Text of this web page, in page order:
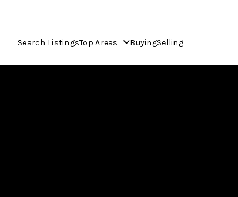
Search ListingsTop Areas BuyingSelling